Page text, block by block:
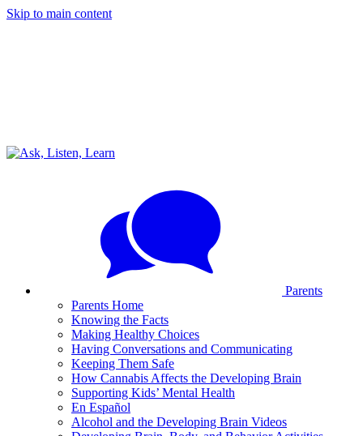
Skip to main content
Parents
Parents Home
Knowing the Facts
Making Healthy Choices
Having Conversations and Communicating
Keeping Them Safe
How Cannabis Affects the Developing Brain
Supporting Kids’ Mental Health
En Español
Alcohol and the Developing Brain Videos